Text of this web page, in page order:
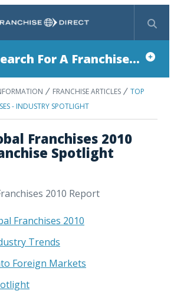
Search
For A Franchise...
FRANCHISE ARTICLES
TOP
- INDUSTRY SPOTLIGHT
Franchises 2010
Spotlight
2010 Report
Franchises 2010
Trends
Foreign Markets